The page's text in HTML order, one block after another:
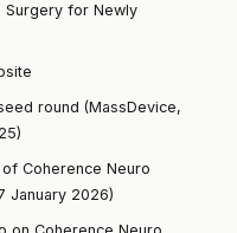
Surgery for Newly
round (MassDevice,
Coherence Neuro
January 2026)